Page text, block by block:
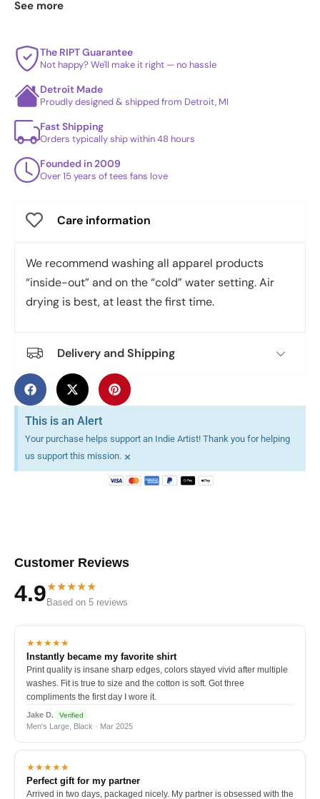
wash for lasting wear.
See more
The RIPT Guarantee
Not happy? We'll make it right — no hassle
Detroit Made
Proudly designed & shipped from Detroit, MI
Fast Shipping
Orders typically ship within 48 hours
Founded in 2009
Over 15 years of tees fans love
Care information
We recommend washing all apparel products
“inside-out” and on the “cold” water setting. Air
drying is best, at least the first time.
Delivery and Shipping
This is an Alert
Your purchase helps support an Indie Artist! Thank you for helping
us support this mission. ×
Customer Reviews
4.9★★★★★
Based on 5 reviews
★★★★★
Instantly became my favorite shirt
Print quality is insane sharp edges, colors stayed vivid after multiple
washes. Fit is true to size and the cotton is soft. Got three
compliments the first day I wore it.
Jake D. Verified
Men's Large, Black · Mar 2025
★★★★★
Perfect gift for my partner
Arrived in two days, packaged nicely. My partner is obsessed with the